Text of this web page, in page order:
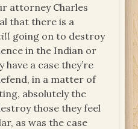
attorney Charles
that there is a
going on to destroy
in the Indian or
a case they’re
in a matter of
absolutely the
those they feel
as was the case